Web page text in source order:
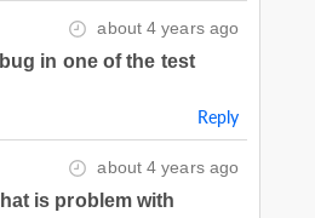
about 4 years ago
in one of the test
Reply
about 4 years ago
is problem with